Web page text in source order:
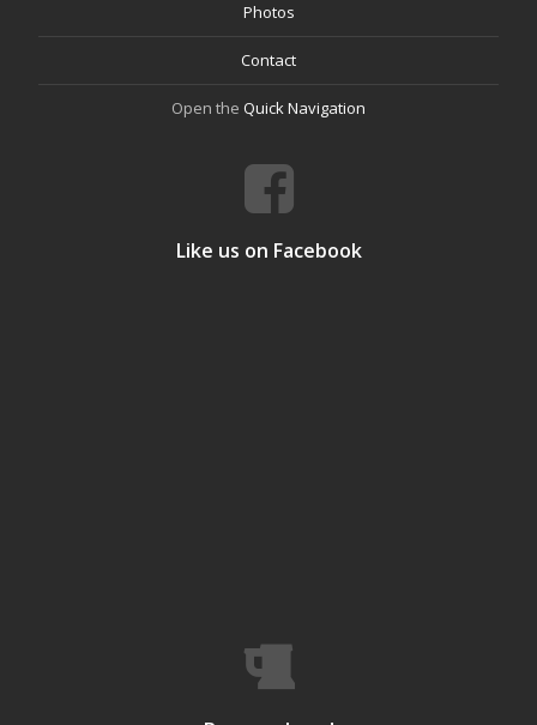
Photos
Contact
Open the Quick Navigation
Like us on Facebook